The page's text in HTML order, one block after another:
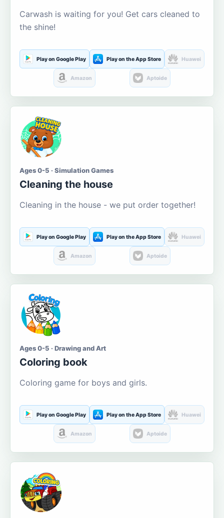
Carwash is waiting for you! Get cars cleaned to
the shine!
Play on Google Play Play on the App Store Huawei
Amazon Aptoide
Ages 0-5 · Simulation Games
Cleaning the house
Cleaning in the house - we put order together!
Play on Google Play Play on the App Store Huawei
Amazon Aptoide
Ages 0-5 · Drawing and Art
Coloring book
Coloring game for boys and girls.
Play on Google Play Play on the App Store Huawei
Amazon Aptoide